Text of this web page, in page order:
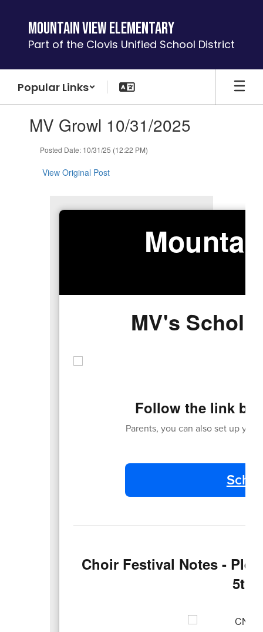
content
Mountain View Elementary
Part of the Clovis Unified School District
Popular Links
slides.MV Growl 10/31/2025
Posted Date: 10/31/25 (12:22 PM)
View Original Post
MV's
Follow the link
Parents, you can also set up
Choir Festival Notes -
5th/